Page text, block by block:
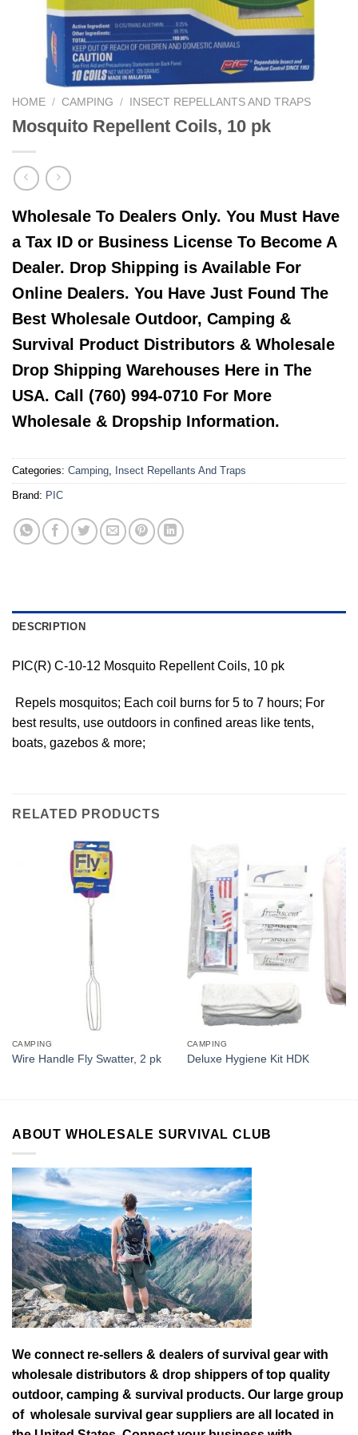
HOME / CAMPING / INSECT REPELLANTS AND TRAPS
Mosquito Repellent Coils, 10 pk
Wholesale To Dealers Only. You Must Have
a Tax ID or Business License To Become A
Dealer. Drop Shipping is Available For
Online Dealers. You Have Just Found The
Best Wholesale Outdoor, Camping &
Survival Product Distributors & Wholesale
Drop Shipping Warehouses Here in The
USA. Call (760) 994-0710 For More
Wholesale & Dropship Information.
Categories: Camping, Insect Repellants And Traps
Brand: PIC
DESCRIPTION
PIC(R) C-10-12 Mosquito Repellent Coils, 10 pk
 Repels mosquitos; Each coil burns for 5 to 7 hours; For
best results, use outdoors in confined areas like tents,
boats, gazebos & more;
RELATED PRODUCTS
CAMPING
Wire Handle Fly Swatter, 2 pk
CAMPING
Deluxe Hygiene Kit HDK
ABOUT WHOLESALE SURVIVAL CLUB
We connect re-sellers & dealers of survival gear with
wholesale distributors & drop shippers of top quality
outdoor, camping & survival products. Our large group
of wholesale survival gear suppliers are all located in